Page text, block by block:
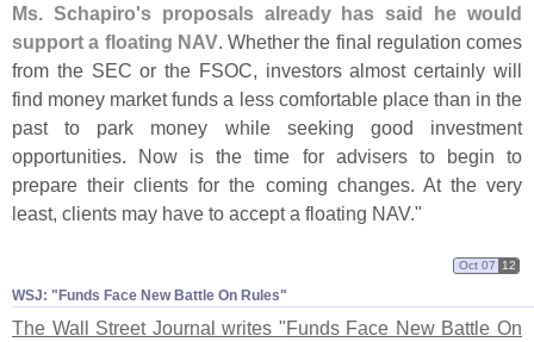
Ms. Schapiro's proposals already has said he would
support a floating NAV. Whether the final regulation comes
from the SEC or the FSOC, investors almost certainly will
find money market funds a less comfortable place than in the
past to park money while seeking good investment
opportunities. Now is the time for advisers to begin to
prepare their clients for the coming changes. At the very
least, clients may have to accept a floating NAV."
WSJ: "​Funds Face New Battle On Rules"
Oct 07 12
The Wall Street Journal writes "Funds Face New Battle On